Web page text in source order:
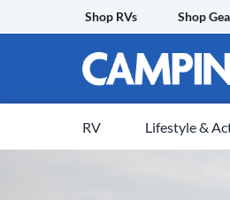
to
Shop RVs Shop
RV Lifestyle &